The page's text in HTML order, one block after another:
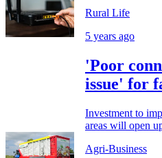
Rural Life
5 years ago
'Poor
issue' for
Investment to
areas will open
Agri-Business